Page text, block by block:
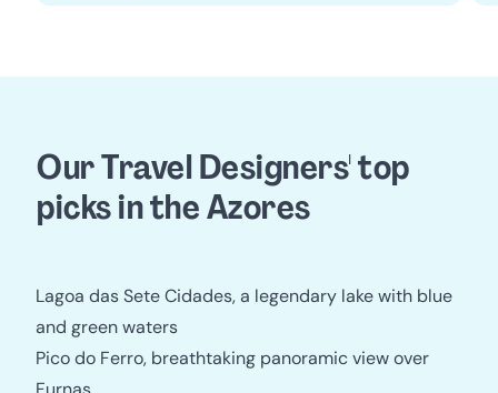
Our Travel Designers' top
picks in the Azores
Lagoa das Sete Cidades, a legendary lake with blue
and green waters
Pico do Ferro, breathtaking panoramic view over